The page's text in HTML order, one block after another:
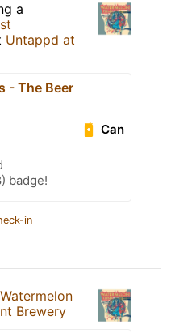
a
Untappd at
- The Beer
Can
badge!
in
Watermelon
Brewery